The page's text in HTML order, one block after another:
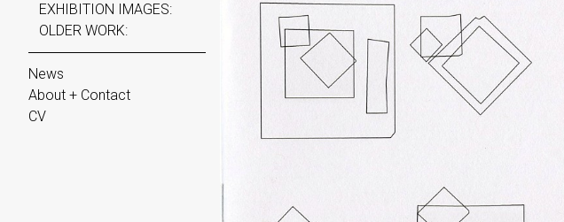
EXHIBITION IMAGES:
OLDER WORK:
News
About + Contact
CV